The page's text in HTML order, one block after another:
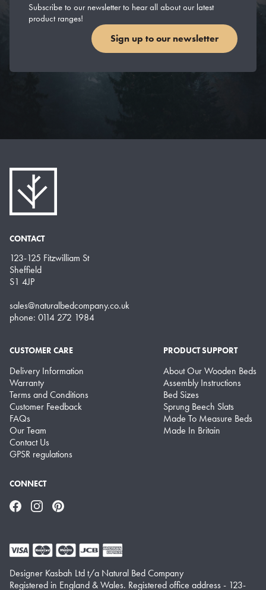
Subscribe to our newsletter to hear all about our latest
product ranges!
Sign up to our newsletter
CONTACT
123-125 Fitzwilliam St
Sheffield
S1 4JP
sales@naturalbedcompany.co.uk
phone: 0114 272 1984
CUSTOMER CARE
Delivery Information
Warranty
Terms and Conditions
Customer Feedback
FAQs
Our Team
Contact Us
GPSR regulations
PRODUCT SUPPORT
About Our Wooden Beds
Assembly Instructions
Bed Sizes
Sprung Beech Slats
Made To Measure Beds
Made In Britain
CONNECT
FacebookInstagramPinterest
Designer Kasbah Ltd t/a Natural Bed Company
Registered in England & Wales. Registered office address - 123-